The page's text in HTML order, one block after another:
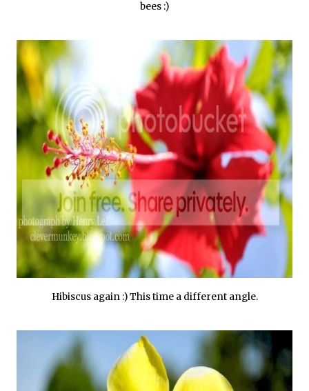
bees :)
Hibiscus again :) This time a different angle.